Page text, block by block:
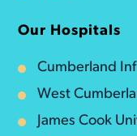
Our Hospitals
Cumberland
West
James Cook